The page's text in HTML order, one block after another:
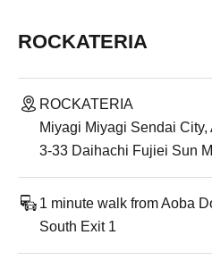
ROCKATERIA
ROCKATERIA
Miyagi Miyagi Sendai
3-33 Daihachi Fujiei Sun
1 minute walk from Aoba
South Exit 1